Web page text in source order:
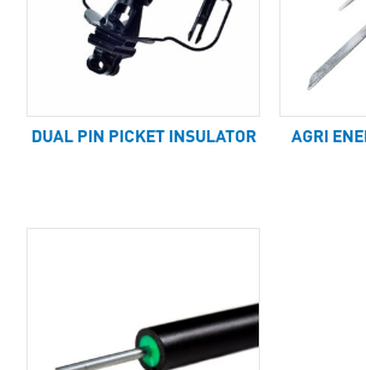
DUAL PIN PICKET INSULATOR
AGRI